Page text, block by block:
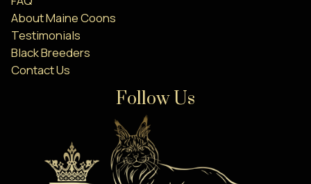
About Maine Coons
Testimonials
Black Breeders
Contact Us
Follow Us